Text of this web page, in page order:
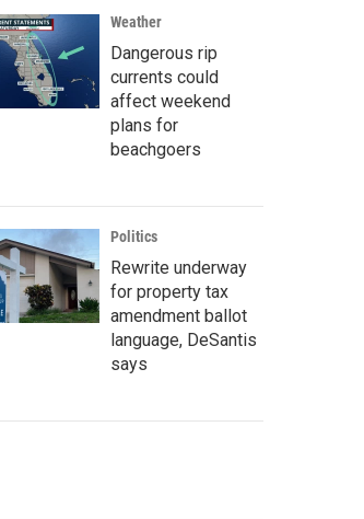
Weather
Dangerous rip
currents could
affect weekend
plans for
beachgoers
Politics
Rewrite underway
for property tax
amendment ballot
language, DeSantis
says